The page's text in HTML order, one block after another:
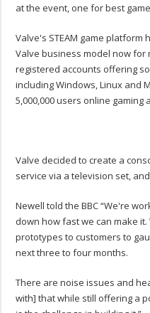
at the event, one for best
Valve's STEAM game
Valve business model now for
registered accounts offering
including Windows, Linux and
5,000,000 users online gaming
Valve decided to create a
service via a television set,
Newell told the BBC “We're
down how fast we can make
prototypes to customers to
next three to four months.
There are noise issues and
with] that while still offering a